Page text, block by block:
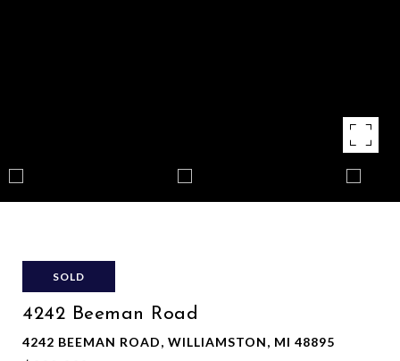
SOLD
4242 Beeman Road
4242 BEEMAN ROAD, WILLIAMSTON, MI 48895